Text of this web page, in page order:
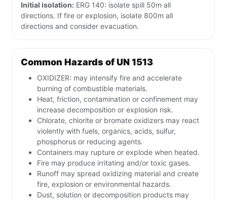
Initial isolation: ERG 140: isolate spill 50m all
directions. If fire or explosion, isolate 800m all
directions and consider evacuation.
Common Hazards of UN 1513
OXIDIZER: may intensify fire and accelerate
burning of combustible materials.
Heat, friction, contamination or confinement may
increase decomposition or explosion risk.
Chlorate, chlorite or bromate oxidizers may react
violently with fuels, organics, acids, sulfur,
phosphorus or reducing agents.
Containers may rupture or explode when heated.
Fire may produce irritating and/or toxic gases.
Runoff may spread oxidizing material and create
fire, explosion or environmental hazards.
Dust, solution or decomposition products may